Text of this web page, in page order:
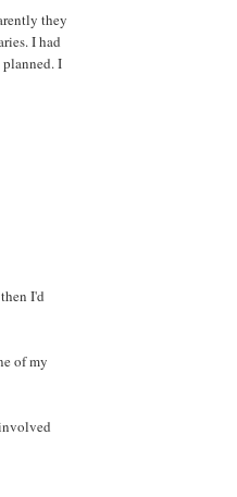
they
I had
I
I'd
of my